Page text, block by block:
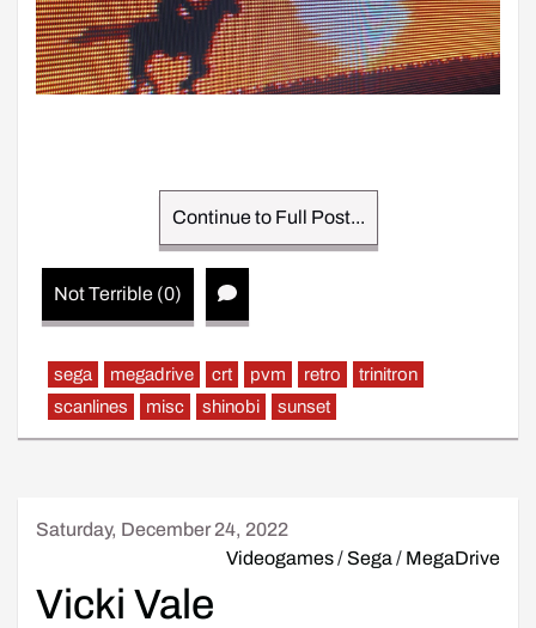
Continue to Full Post...
Not Terrible (0)
sega megadrive crt pvm retro
trinitron
scanlines
misc shinobi sunset
Saturday, December 24, 2022
Videogames/ Sega / MegaDrive
Vicki Vale